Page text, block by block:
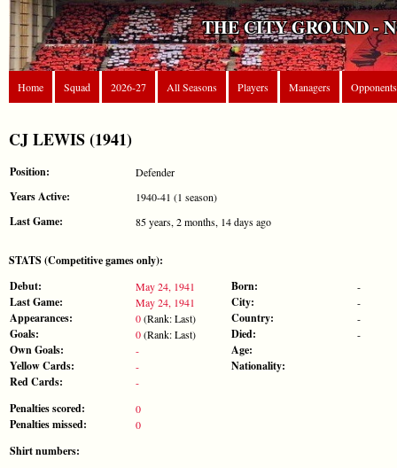
THE CITY GROUND -
Home Squad 2026-27 All Seasons Players Managers Opponents
CJ LEWIS (1941)
Position: Defender
Years Active: 1940-41 (1 season)
Last Game: 85 years, 2 months, 14 days ago
STATS (Competitive games only):
Debut:
May 24, 1941
Last Game: May 24, 1941
Appearances: 0(Rank: Last)
Goals: 0(Rank: Last)
Own Goals: -
Yellow Cards: -
Red Cards: -
Born: -
City: -
Country: -
Died: -
Age:
Nationality:
Penalties scored: 0
Penalties missed: 0
Shirt numbers: